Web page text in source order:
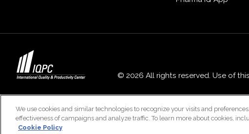
© 2026 All rights reserved. Use of
We use cookies and similar technologies to recognize your visits and
effectiveness of campaigns and analyze traffic. To learn more about cookies,
Cookie Policy